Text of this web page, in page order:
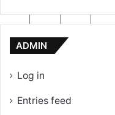
ADMIN
Log in
Entries feed